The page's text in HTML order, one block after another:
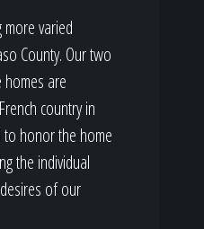
varied
County. Our two
are
country in
honor the home
the individual
of our